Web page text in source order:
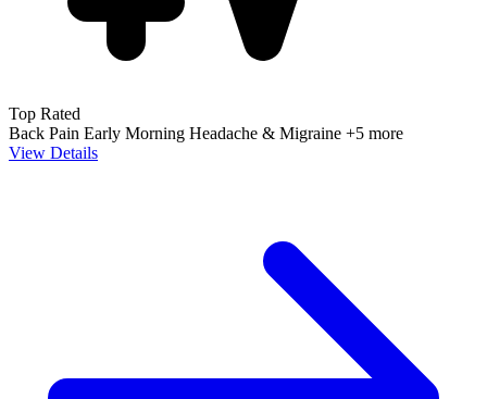
Top Rated
Back Pain Early Morning Headache & Migraine +5 more
View Details